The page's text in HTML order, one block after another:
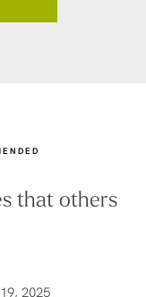
that others
2025